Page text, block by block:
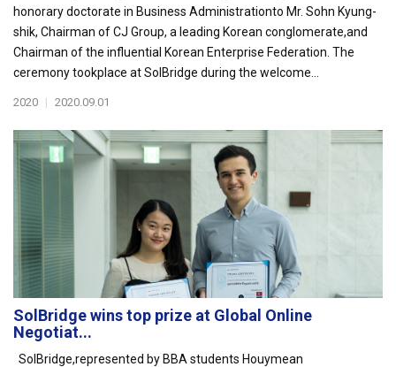
honorary doctorate in Business Administrationto Mr. Sohn Kyung-
shik, Chairman of CJ Group, a leading Korean conglomerate,and
Chairman of the influential Korean Enterprise Federation. The
ceremony tookplace at SolBridge during the welcome...
2020 | 2020.09.01
SolBridge wins top prize at Global Online
Negotiat...
SolBridge,represented by BBA students Houymean